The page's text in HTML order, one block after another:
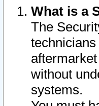
What is a
The
without
systems.